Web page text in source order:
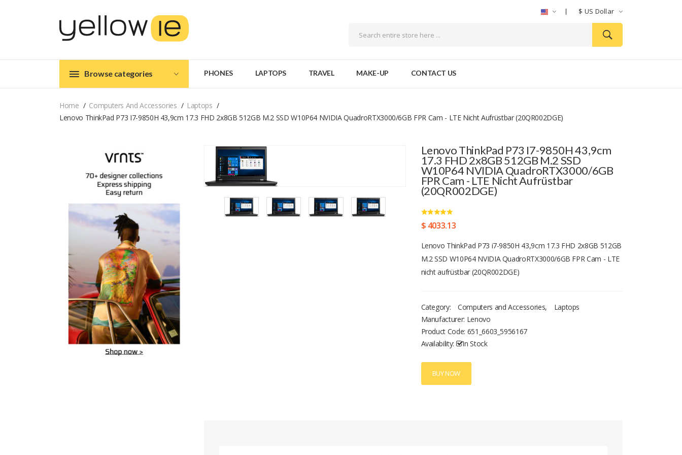
$ US Dollar
Browse categories PHONES LAPTOPS TRAVEL MAKE-UP CONTACT US
Home Computers And Accessories
Laptops
Lenovo ThinkPad P73 I7-9850H 43,9cm 17.3 FHD 2x8GB 512GB M.2 SSD W10P64 NVIDIA QuadroRTX3000/6GB FPR Cam - LTE Nicht Aufrüstbar (20QR002DGE)
Lenovo ThinkPad P73 I7-9850H 43,9cm
17.3 FHD 2x8GB 512GB M.2 SSD
W10P64 NVIDIA QuadroRTX3000/6GB
FPR Cam - LTE Nicht Aufrüstbar
(20QR002DGE)
$ 4033.13
Lenovo ThinkPad P73 i7-9850H 43,9cm 17.3 FHD 2x8GB 512GB
M.2 SSD W10P64 NVIDIA QuadroRTX3000/6GB FPR Cam - LTE
nicht aufrüstbar (20QR002DGE)
Category: Computers and Accessories,
Laptops
Manufacturer: Lenovo
Product Code: 651_6603_5956167
Availability:
In Stock
BUY NOW